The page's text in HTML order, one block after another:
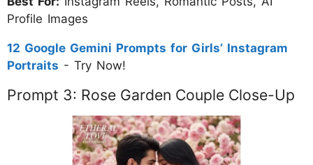
Profile Images
12 Google Gemini Prompts for Girls’ Instagram
Portraits - Try Now!
Prompt 3: Rose Garden Couple Close-Up